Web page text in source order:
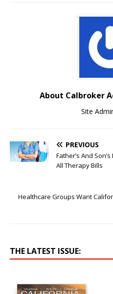
About Calbroker
Site
PREVIOUS
Father’s And
All Therapy Bills
Healthcare Groups Want
THE LATEST ISSUE: